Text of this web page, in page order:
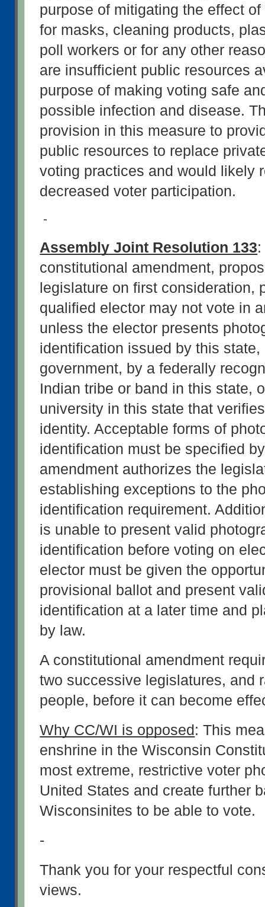
purpose of mitigating the effect
for masks, cleaning products,
poll workers or for any other
are insufficient public resources
purpose of making voting safe
possible infection and disease.
provision in this measure to
public resources to replace
voting practices and would likely
decreased voter participation.
-
Assembly Joint Resolution 133
constitutional amendment,
legislature on first consideration,
qualified elector may not vote in
unless the elector presents
identification issued by this state,
government, by a federally
Indian tribe or band in this state,
university in this state that
identity. Acceptable forms of
identification must be specified
amendment authorizes the
establishing exceptions to the
identification requirement.
is unable to present valid
identification before voting on
elector must be given the
provisional ballot and present
identification at a later time and
by law.
A constitutional amendment
two successive legislatures, and
people, before it can become
Why CC/WI is opposed: This
enshrine in the Wisconsin
most extreme, restrictive voter
United States and create further
Wisconsinites to be able to vote.
-
Thank you for your respectful
views.